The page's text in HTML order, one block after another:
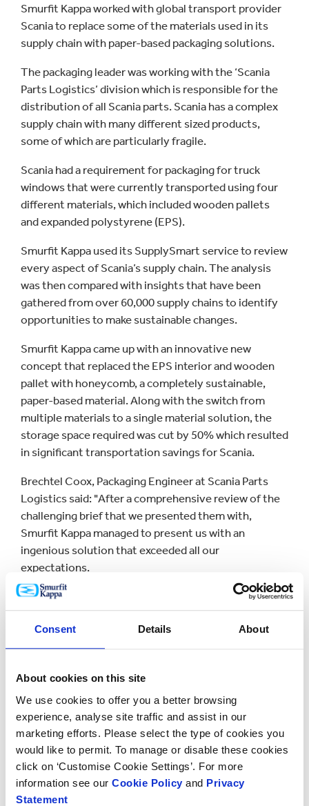
Consent Details About
About cookies on this site
We use cookies to offer you a better browsing
experience, analyse site traffic and assist in our
marketing efforts. Please select the type of cookies you
would like to permit. To manage or disable these cookies
click on ‘Customise Cookie Settings’. For more
information see our Cookie Policy and Privacy
Statement
Smurfit Kappa worked with global transport provider
Scania to replace some of the materials used in its
supply chain with paper-based packaging solutions.
The packaging leader was working with the ‘Scania
Parts Logistics’ division which is responsible for the
distribution of all Scania parts. Scania has a complex
supply chain with many different sized products,
some of which are particularly fragile.
Scania had a requirement for packaging for truck
windows that were currently transported using four
different materials, which included wooden pallets
and expanded polystyrene (EPS).
Smurfit Kappa used its SupplySmart service to review
every aspect of Scania’s supply chain. The analysis
was then compared with insights that have been
gathered from over 60,000 supply chains to identify
opportunities to make sustainable changes.
Smurfit Kappa came up with an innovative new
concept that replaced the EPS interior and wooden
pallet with honeycomb, a completely sustainable,
paper-based material. Along with the switch from
multiple materials to a single material solution, the
storage space required was cut by 50% which resulted
in significant transportation savings for Scania.
Brechtel Coox, Packaging Engineer at Scania Parts
Logistics said: "After a comprehensive review of the
challenging brief that we presented them with,
Smurfit Kappa managed to present us with an
ingenious solution that exceeded all our
expectations.
“Scania Parts Logistics depends on an optimised
supply chain so we can guarantee our customers a
first-class service.”
Benelux added: "This project was the result of a
collaborative process between Smurfit Kappa and
Scania Parts Logistics. Our starting point was to see
how we could optimise their supply chain in terms of
time, costs and sustainability.
“The paper-based solution we came up with which
combines corrugated and honeycomb production